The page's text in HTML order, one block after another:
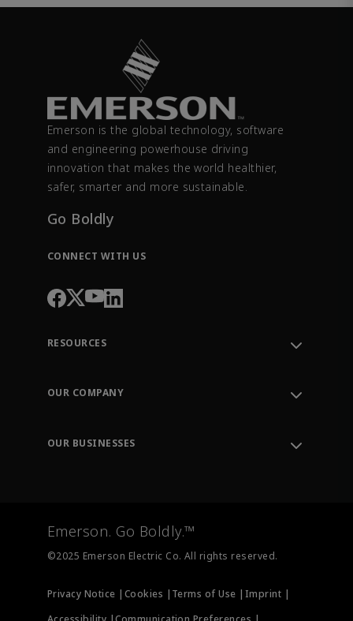
Emerson is the global technology, software
and engineering powerhouse driving
innovation that makes the world healthier,
safer, smarter and more sustainable.
Go Boldly
CONNECT WITH US
RESOURCES
Order Tracking
Training
OUR COMPANY
OUR BUSINESSES
Measurement Instrumentation
Emerson. Go Boldly.™
©2025 Emerson Electric Co. All rights reserved.
Privacy Notice | Cookies | Terms of Use | Imprint |